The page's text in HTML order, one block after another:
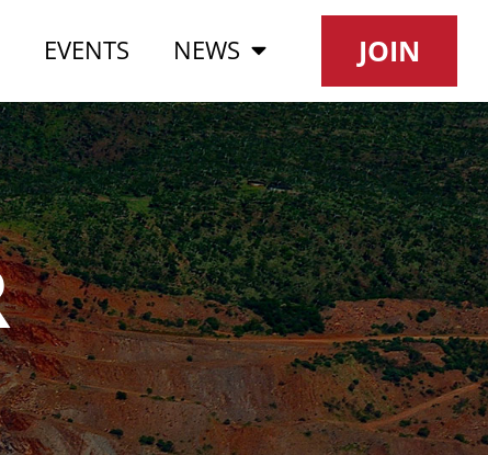
EVENTS NEWS JOIN